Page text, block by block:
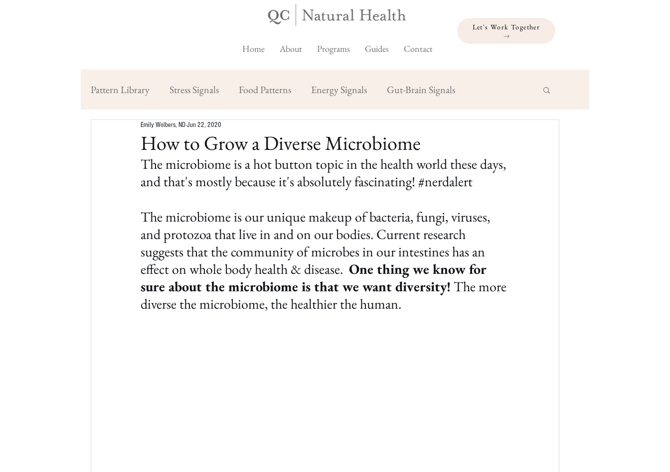
Home About Programs Guides Contact
Let's Work Together
Pattern Library Stress Signals Food Patterns Energy Signals Gut-Brain Signals
How to Grow a Diverse Microbiome
Emily Wolbers, NDJun 22, 2020
The microbiome is a hot button topic in the health world these days,
and that's mostly because it's absolutely fascinating! #nerdalert
The microbiome is our unique makeup of bacteria, fungi, viruses,
and protozoa that live in and on our bodies. Current research
suggests that the community of microbes in our intestines has an
effect on whole body health & disease. One thing we know for
sure about the microbiome is that we want diversity! The more
diverse the microbiome, the healthier the human.